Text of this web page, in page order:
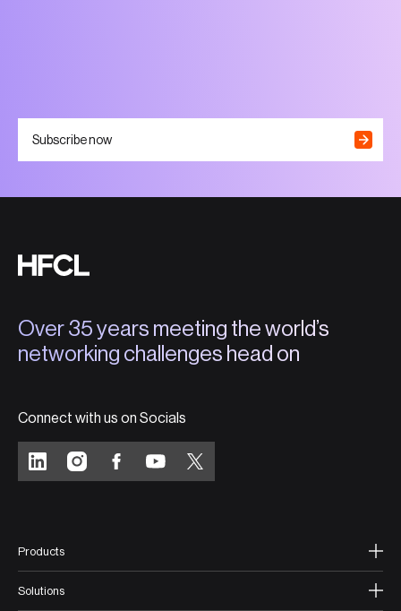
Subscribe now
Over 35 years meeting the world’s
networking challenges head on
Connect with us on Socials
Products
Solutions